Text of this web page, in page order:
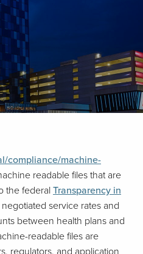
compliance/machine-
readable files that are
the federal Transparency in
service rates and
between health plans and
readable files are
regulators, and application